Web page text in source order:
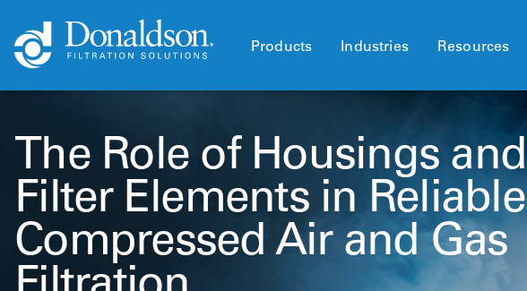
Products Industries Resources
The Role of Housings and
Filter Elements in Reliable
Compressed Air and Gas